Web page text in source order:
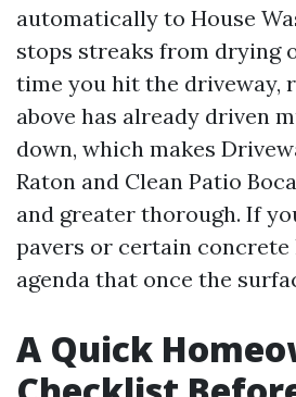
automatically to House
stops streaks from drying
time you hit the driveway,
above has already driven
down, which makes
Raton and Clean Patio
and greater thorough. If
pavers or certain concrete
agenda that once the
A Quick